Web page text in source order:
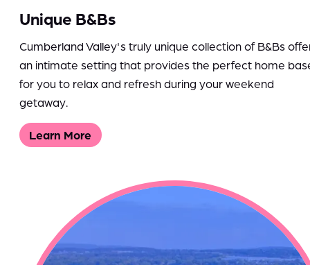
Unique B&Bs
Cumberland Valley's truly unique collection of B&Bs
an intimate setting that provides the perfect home
for you to relax and refresh during your weekend
getaway.
Learn More